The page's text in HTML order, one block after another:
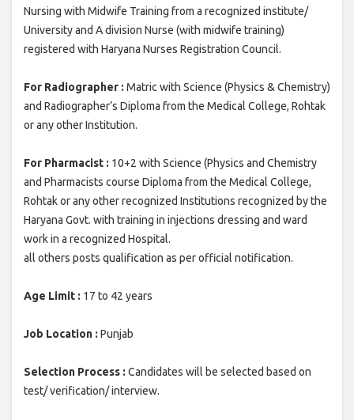
Nursing with Midwife Training from a recognized institute/
University and A division Nurse (with midwife training)
registered with Haryana Nurses Registration Council.
For Radiographer : Matric with Science (Physics & Chemistry)
and Radiographer’s Diploma from the Medical College, Rohtak
or any other Institution.
For Pharmacist : 10+2 with Science (Physics and Chemistry
and Pharmacists course Diploma from the Medical College,
Rohtak or any other recognized Institutions recognized by the
Haryana Govt. with training in injections dressing and ward
work in a recognized Hospital.
all others posts qualification as per official notification.
Age Limit : 17 to 42 years
Job Location : Punjab
Selection Process : Candidates will be selected based on
test/ verification/ interview.